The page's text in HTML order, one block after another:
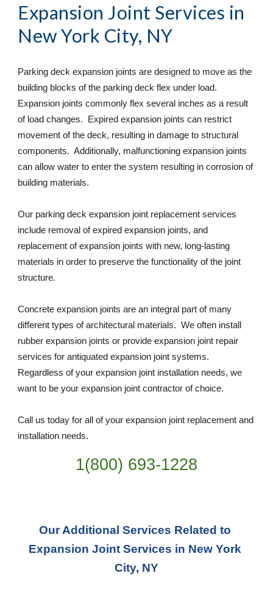
Expansion Joint Services
New York City, NY
Parking deck expansion joints are designed to move as the
building blocks of the parking deck flex under load.
Expansion joints commonly flex several inches as a result
of load changes.  Expired expansion joints can restrict
movement of the deck, resulting in damage to structural
components.  Additionally, malfunctioning expansion joints
can allow water to enter the system resulting in corrosion of
building materials.
Our parking deck expansion joint replacement services
include removal of expired expansion joints, and
replacement of expansion joints with new, long-lasting
materials in order to preserve the functionality of the joint
structure.
Concrete expansion joints are an integral part of many
different types of architectural materials.  We often install
rubber expansion joints or provide expansion joint repair
services for antiquated expansion joint systems.
Regardless of your expansion joint installation needs, we
want to be your expansion joint contractor of choice.
Call us today for all of your expansion joint replacement and
installation needs.
1(800) 693-1228
Our Additional Services Related to
Expansion Joint Services in New York
City, NY